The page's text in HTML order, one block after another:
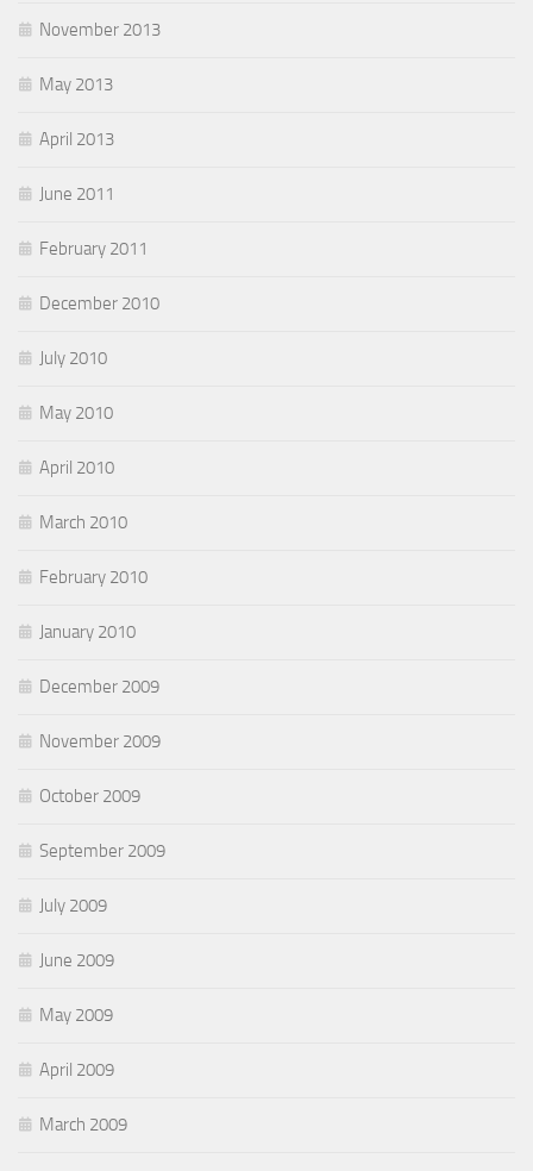
November 2013
May 2013
April 2013
June 2011
February 2011
December 2010
July 2010
May 2010
April 2010
March 2010
February 2010
January 2010
December 2009
November 2009
October 2009
September 2009
July 2009
June 2009
May 2009
April 2009
March 2009